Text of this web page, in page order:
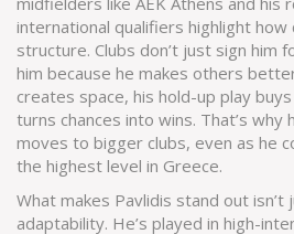
international qualifiers highlight
structure. Clubs don’t just sign him
him because he makes others
creates space, his hold-up play
turns chances into wins. That’s why
moves to bigger clubs, even as he
the highest level in Greece.
What makes Pavlidis stand out
adaptability. He’s played in high-